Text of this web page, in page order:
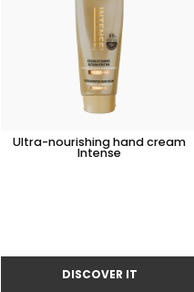
Ultra-nourishing hand cream
Intense